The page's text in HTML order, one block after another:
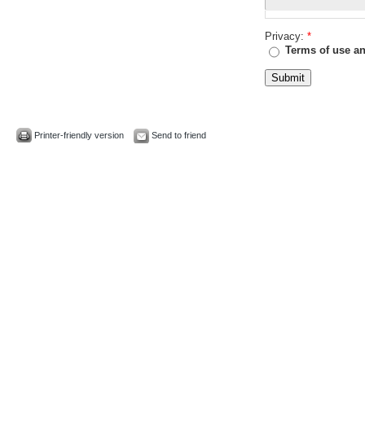
Privacy: *
Terms of use
Printer-friendly version Send to friend